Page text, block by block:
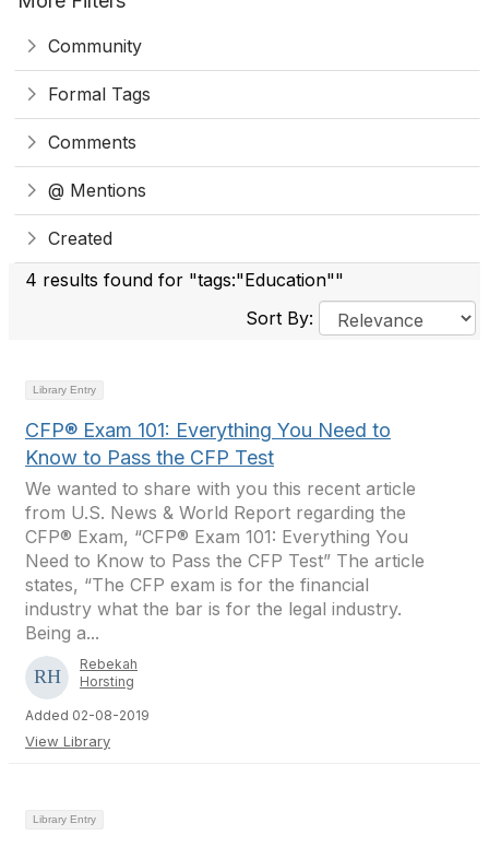
Community
Formal Tags
Comments
@ Mentions
Created
4 results found for "tags:"Education""
Sort By:
Library Entry
CFP® Exam 101: Everything You Need to
Know to Pass the CFP Test
We wanted to share with you this recent article
from U.S. News & World Report regarding the
CFP® Exam, “CFP® Exam 101: Everything You
Need to Know to Pass the CFP Test” The article
states, “The CFP exam is for the financial
industry what the bar is for the legal industry.
Being a...
Rebekah
Horsting
Added 02-08-2019
View Library
Library Entry